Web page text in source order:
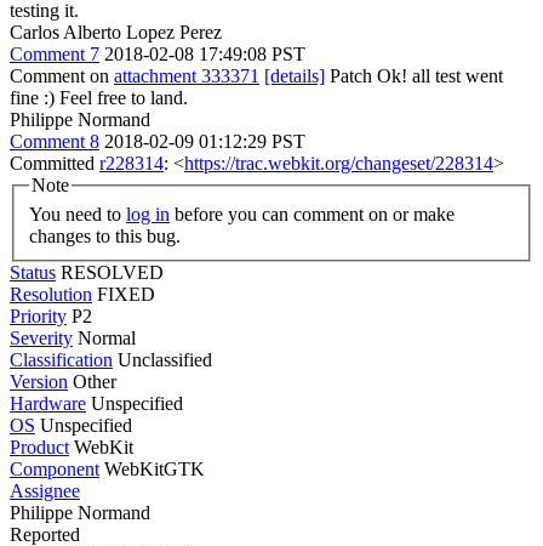
testing it.
Carlos Alberto Lopez Perez
Comment 7 2018-02-08 17:49:08 PST
Comment on attachment 333371 [details] Patch Ok! all test went
fine :) Feel free to land.
Philippe Normand
Comment 8 2018-02-09 01:12:29 PST
Committed r228314: <https://trac.webkit.org/changeset/228314>
Note
You need to log in
changes to this bug.
Status RESOLVED
Resolution FIXED
Priority P2
Severity Normal
Classification Unclassified
Version Other
Hardware Unspecified
OS Unspecified
Product WebKit
Component WebKitGTK
Assignee
Philippe Normand
Reported